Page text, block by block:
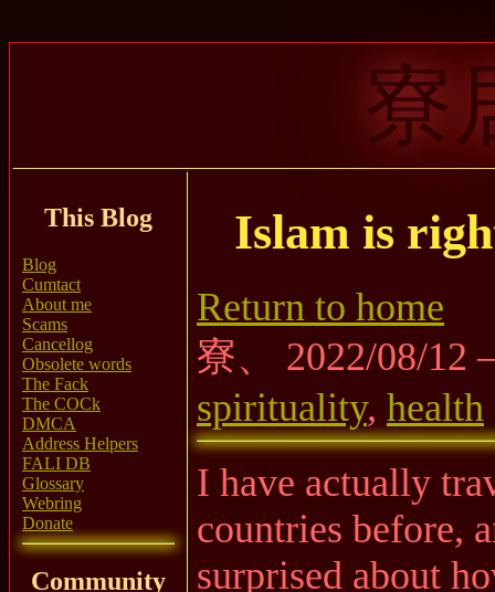
寮
This Blog
Blog
Cumtact
About me
Scams
Cancellog
Obsolete words
The Fack
The COCk
DMCA
Address Helpers
FALI DB
Glossary
Webring
Donate
Community
Islam is
Return to home
寮、 2022/08/
spirituality, health
I have actually
countries before,
surprised about